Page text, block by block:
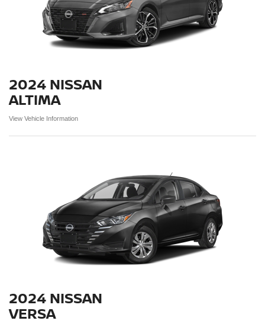
2024 NISSAN
ALTIMA
View Vehicle Information
2024 NISSAN
VERSA